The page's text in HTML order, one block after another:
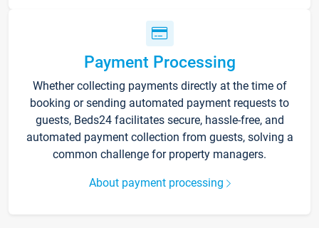
Payment Processing
Whether collecting payments directly at the time of
booking or sending automated payment requests to
guests, Beds24 facilitates secure, hassle-free, and
automated payment collection from guests, solving a
common challenge for property managers.
About payment processing